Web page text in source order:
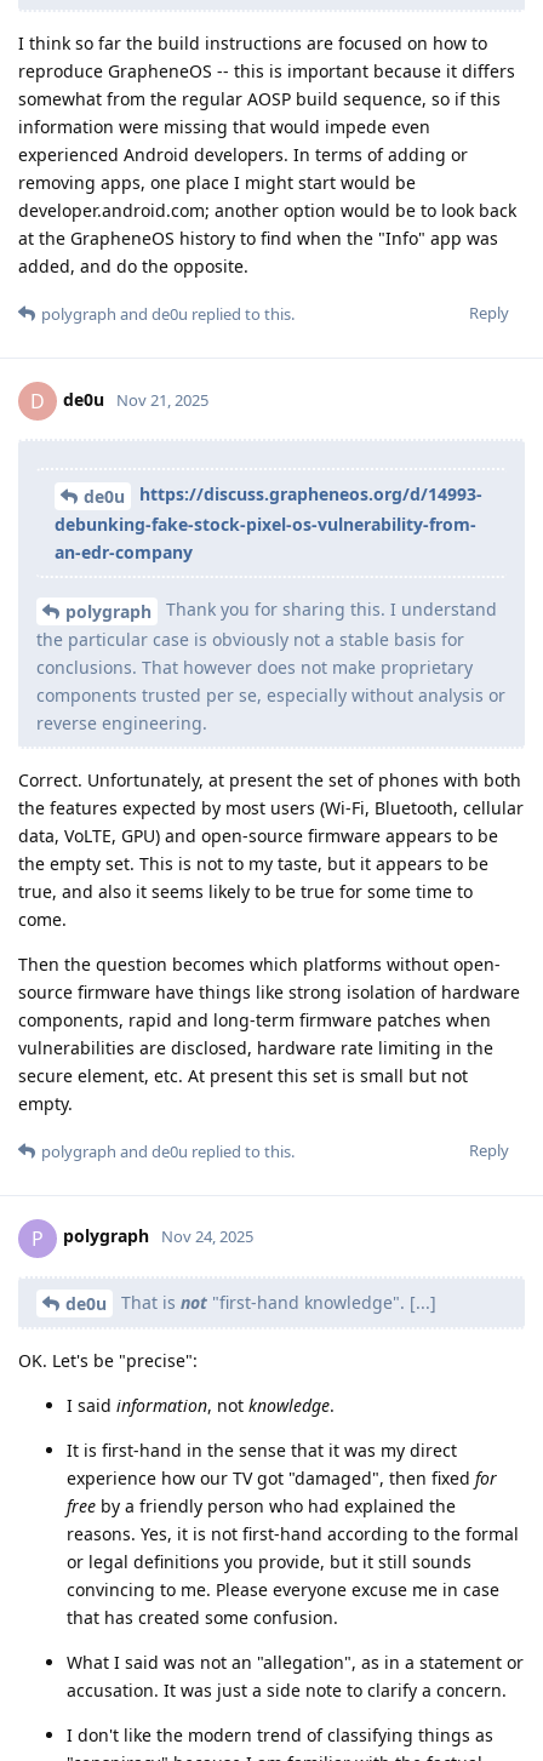
I think so far the build instructions are focused on how to
reproduce GrapheneOS -- this is important because it differs
somewhat from the regular AOSP build sequence, so if this
information were missing that would impede even
experienced Android developers. In terms of adding or
removing apps, one place I might start would be
developer.android.com; another option would be to look back
at the GrapheneOS history to find when the "Info" app was
added, and do the opposite.
Reply
polygraph and de0u replied to this.
D de0u Nov 21, 2025
de0u
https://discuss.grapheneos.org/d/14993-
debunking-fake-stock-pixel-os-vulnerability-from-
an-edr-company
polygraph
Thank you for sharing this. I understand
the particular case is obviously not a stable basis for
conclusions. That however does not make proprietary
components trusted per se, especially without analysis or
reverse engineering.
Correct. Unfortunately, at present the set of phones with both
the features expected by most users (Wi-Fi, Bluetooth, cellular
data, VoLTE, GPU) and open-source firmware appears to be
the empty set. This is not to my taste, but it appears to be
true, and also it seems likely to be true for some time to
come.
Then the question becomes which platforms without open-
source firmware have things like strong isolation of hardware
components, rapid and long-term firmware patches when
vulnerabilities are disclosed, hardware rate limiting in the
secure element, etc. At present this set is small but not
empty.
Reply
polygraph and de0u replied to this.
P polygraph Nov 24, 2025
de0u That is not "first-hand knowledge". [...]
OK. Let's be "precise":
I said information, not knowledge.
It is first-hand in the sense that it was my direct
experience how our TV got "damaged", then fixed for
free by a friendly person who had explained the
reasons. Yes, it is not first-hand according to the formal
or legal definitions you provide, but it still sounds
convincing to me. Please everyone excuse me in case
that has created some confusion.
What I said was not an "allegation", as in a statement or
accusation. It was just a side note to clarify a concern.
I don't like the modern trend of classifying things as